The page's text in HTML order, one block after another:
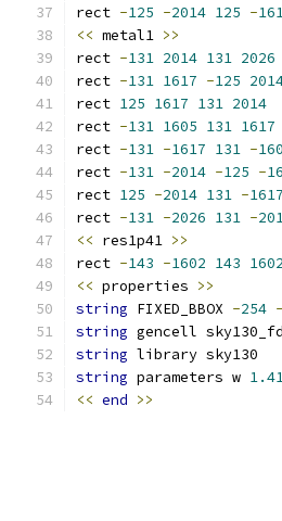
rect -125 -2014 125 -
<< metal1 >>
rect -131 2014 131 2026
rect -131 1617 -125
rect 125 1617 131 2014
rect -131 1605 131 1617
rect -131 -1617 131 -
rect -131 -2014 -125 -
rect 125 -2014 131 -1617
rect -131 -2026 131 -
<< res1p41 >>
rect -143 -1602 143 1602
<< properties >>
string FIXED_BBOX -254 -
string gencell
string library sky130
string parameters w
<< end >>